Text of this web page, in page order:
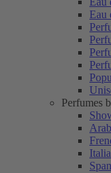
Eau
Perfumes